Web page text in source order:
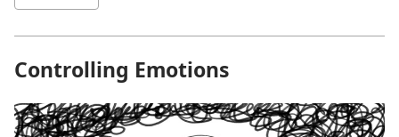
Controlling Emotions